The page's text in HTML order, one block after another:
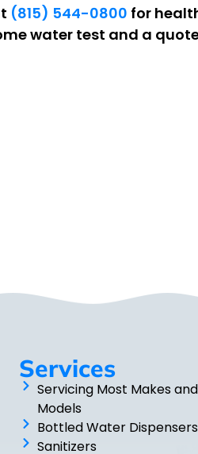
(815) 544-0800 for
water test and a
Services
Servicing Most Makes and
Models
Bottled Water Dispensers
Sanitizers